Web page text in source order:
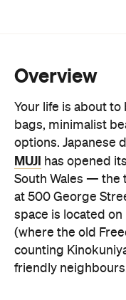
options. Japanese
South Wales — the
at 500 George
space is located
(where the old
counting
friendly
If you're a bit vague
brand all up in